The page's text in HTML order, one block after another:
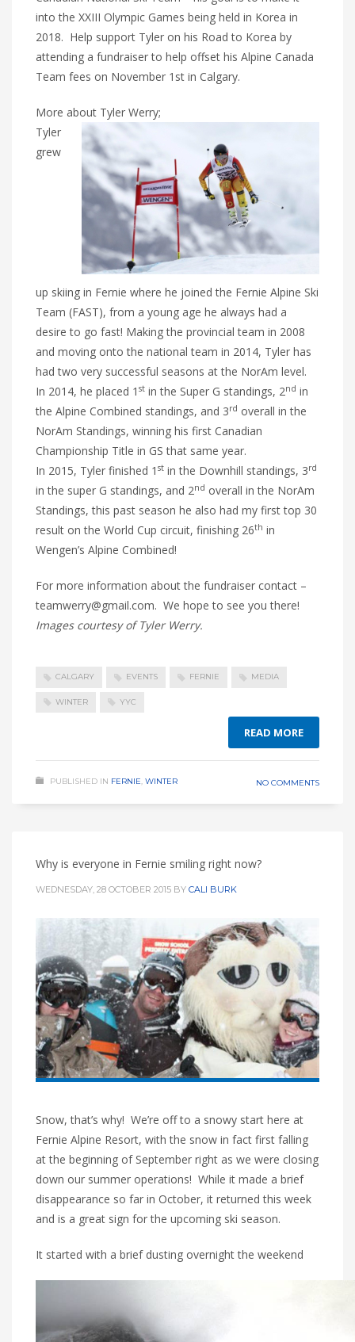
into the XXIII Olympic Games being held in Korea in
2018. Help support Tyler on his Road to Korea by
attending a fundraiser to help offset his Alpine Canada
Team fees on November 1st in Calgary.
More about Tyler Werry;
Tyler
grew
up skiing in Fernie where he joined the Fernie Alpine Ski
Team (FAST), from a young age he always had a
desire to go fast! Making the provincial team in 2008
and moving onto the national team in 2014, Tyler has
had two very successful seasons at the NorAm level.
In 2014, he placed 1 st in the Super G standings, 2nd in
the Alpine Combined standings, and 3rd overall in the
NorAm Standings, winning his first Canadian
Championship Title in GS that same year.
In 2015, Tyler finished 1 st in the Downhill standings, 3rd
in the super G standings, and 2nd overall in the NorAm
Standings, this past season he also had my first top 30
result on the World Cup circuit, finishing 26th in
Wengen’s Alpine Combined!
For more information about the fundraiser contact –
teamwerry@gmail.com. We hope to see you there!
Images courtesy of Tyler Werry.
CALGARY EVENTS FERNIE MEDIA
WINTER YYC
READ MORE
PUBLISHED IN FERNIE, WINTER NO COMMENTS
Why is everyone in Fernie smiling right now?
WEDNESDAY, 28 OCTOBER 2015 BY CALI BURK
Snow, that’s why! We’re off to a snowy start here at
Fernie Alpine Resort, with the snow in fact first falling
at the beginning of September right as we were closing
down our summer operations! While it made a brief
disappearance so far in October, it returned this week
and is a great sign for the upcoming ski season.
It started with a brief dusting overnight the weekend